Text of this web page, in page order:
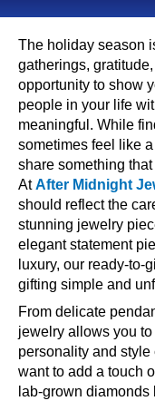
The holiday season
gatherings,
opportunity to show
people in your life
meaningful. While
sometimes feel like
share something
AtAfter Midnight
should reflect the
stunning jewelry
elegant statement
luxury, our ready-
gifting simple and
From delicate
jewelry allows you
personality and
want to add a touch
lab-grown